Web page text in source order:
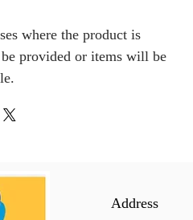
where the product is
provided or items will be
Address